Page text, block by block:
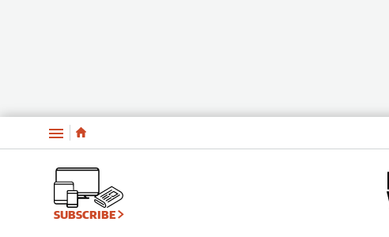
Menu
SUBSCRIBE